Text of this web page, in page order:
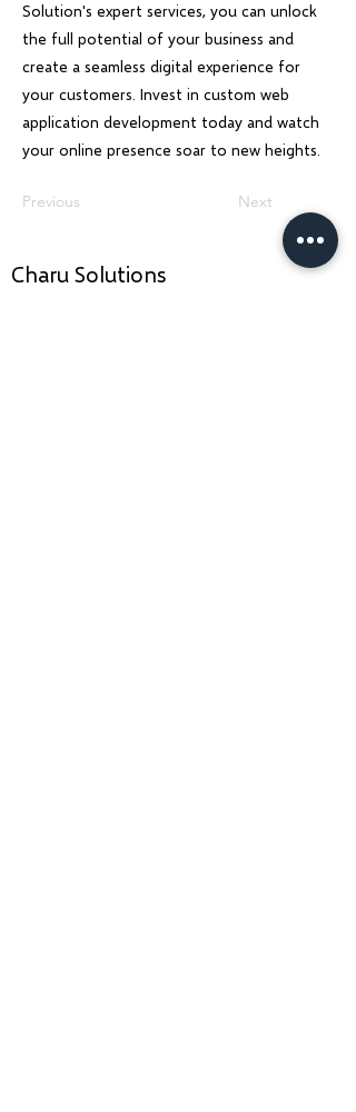
Solution's expert services, you can unlock
the full potential of your business and
create a seamless digital experience for
your customers. Invest in custom web
application development today and watch
your online presence soar to new heights.
Previous Next
Charu Solutions